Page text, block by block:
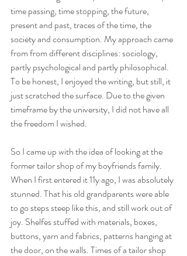
time passing, time stopping, the future,
present and past, traces of the time, the
society and consumption. My approach came
from from different disciplines: sociology,
partly psychological and partly philosophical.
To be honest, I enjoyed the writing, but still, it
just scratched the surface. Due to the given
timeframe by the university, I did not have all
the freedom I wished.
So I came up with the idea of looking at the
former tailor shop of my boyfriends family.
When I first entered it 11y ago, I was absolutely
stunned. That his old grandparents were able
to go steps steep like this, and still work out of
joy. Shelfes stuffed with materials, boxes,
buttons, yarn and fabrics, patterns hanging at
the door, on the walls. Times of a tailor shop